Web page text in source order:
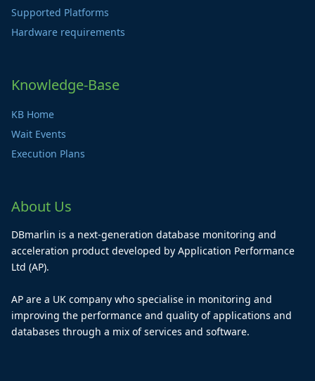
Supported Platforms
Hardware requirements
Knowledge-Base
KB Home
Wait Events
Execution Plans
About Us
DBmarlin is a next-generation database monitoring and
acceleration product developed by Application Performance
Ltd (AP).
AP are a UK company who specialise in monitoring and
improving the performance and quality of applications and
databases through a mix of services and software.